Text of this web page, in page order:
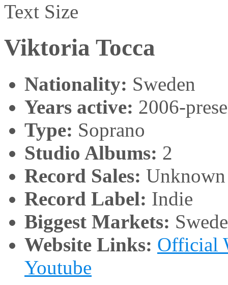
Text Size
Viktoria Tocca
Nationality: Sweden
Years active: 2006-
Type: Soprano
Studio Albums: 2
Record Sales: Unknown
Record Label: Indie
Biggest Markets:
Website Links: Official
Youtube